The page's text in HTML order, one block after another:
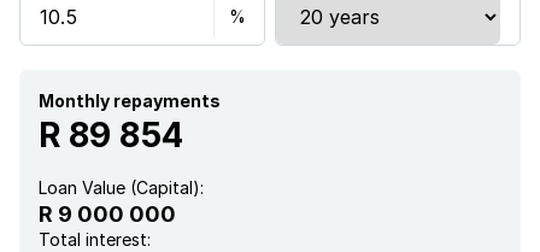
Monthly repayments
R 89 854
Loan Value (Capital):
R 9 000 000
Total interest: